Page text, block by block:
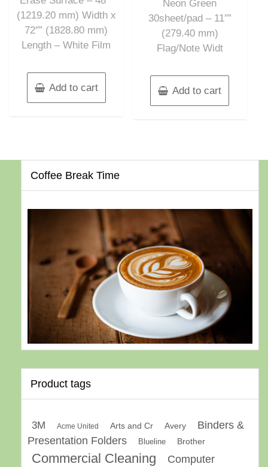
(1219.20 mm) Width x
72″” (1828.80 mm)
Length – White Film
Add to cart
Neon Green
30sheet/pad – 11″”
(279.40 mm)
Flag/Note Widt
Add to cart
Coffee Break Time
Product tags
3M Acme United Arts and Cr Avery
Binders &
Presentation Folders
Blueline Brother
Commercial Cleaning
Computer